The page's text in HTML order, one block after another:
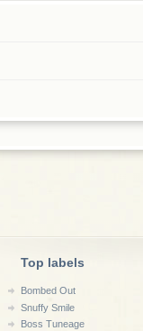
Top labels
Bombed Out
Snuffy Smile
Boss Tuneage